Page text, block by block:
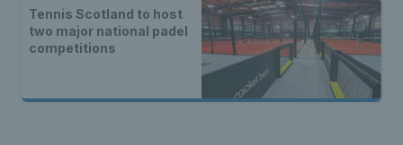
Tennis Scotland to host
two major national padel
competitions